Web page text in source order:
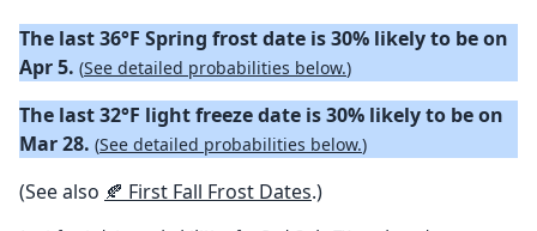
The last 36°F Spring frost date is 30% likely to be on
Apr 5. (See detailed probabilities below.)
The last 32°F light freeze date is 30% likely to be on
Mar 28. (See detailed probabilities below.)
(See also 🍂 First Fall Frost Dates.)